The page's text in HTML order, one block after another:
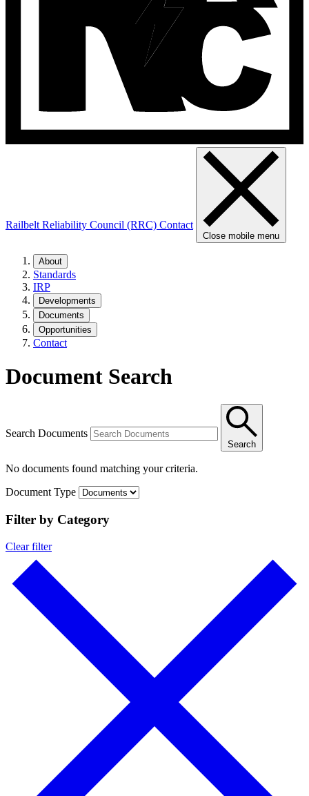
Railbelt Reliability Council (RRC) Contact
Close mobile menu
About
Standards
IRP
Developments
Documents
Opportunities
Contact
Document Search
Search Documents
Search
No documents found matching your criteria.
Document Type
Filter by Category
Clear filter